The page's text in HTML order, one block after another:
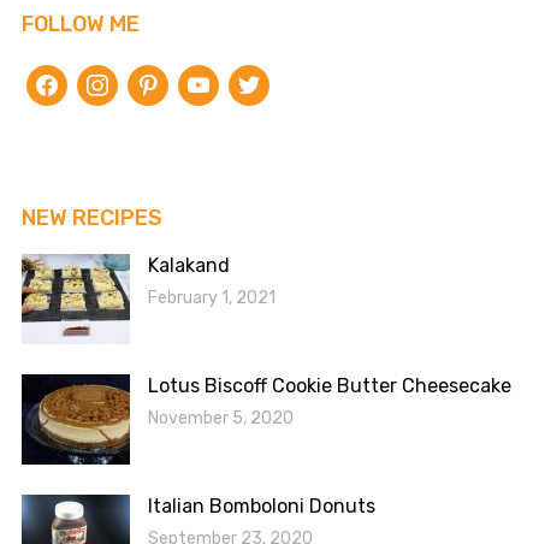
FOLLOW ME
facebookinstagrampinterestyoutubetwitter
NEW RECIPES
Kalakand
February 1, 2021
Lotus Biscoff Cookie Butter Cheesecake
November 5, 2020
Italian Bomboloni Donuts
September 23, 2020